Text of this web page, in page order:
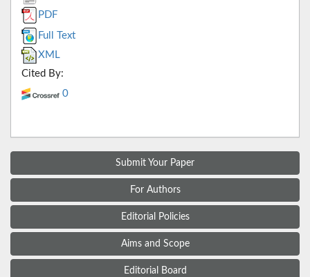
PDF
Full Text
XML
Cited By:
0
Submit Your Paper
For Authors
Editorial Policies
Aims and Scope
Editorial Board